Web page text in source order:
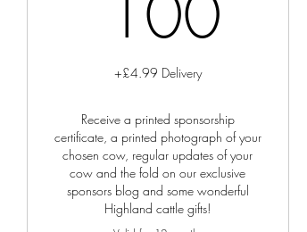
+£4.99 Delivery
Receive a printed sponsorship
certificate, a printed photograph of your
chosen cow, regular updates of your
cow and the fold on our exclusive
sponsors blog and some wonderful
Highland cattle gifts!